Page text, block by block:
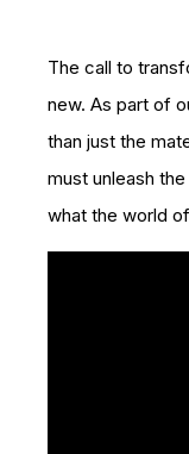
The call to
new. As part of
than just the
must unleash
what the world